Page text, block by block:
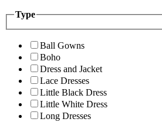
Type
Ball Gowns
Boho
Dress and Jacket
Lace Dresses
Little Black Dress
Little White Dress
Long Dresses